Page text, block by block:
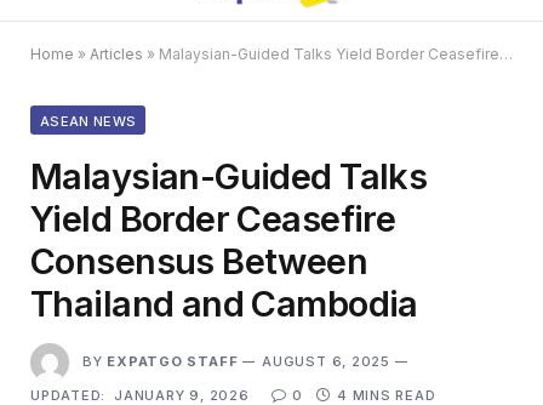
Home » Articles » Malaysian-Guided Talks Yield Border Ceasefire Consensus Between Thailand and Cambodia
ASEAN NEWS
Malaysian-Guided Talks
Yield Border Ceasefire
Consensus Between
Thailand and Cambodia
BY EXPATGO STAFF
AUGUST 6, 2025
UPDATED:
JANUARY 9, 2026 0 4 MINS READ